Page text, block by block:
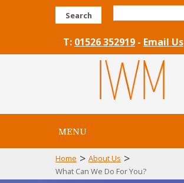
Search
T: 01526 352919 - Email Us
MENU
Home > About Us >
What Can We Do For You?